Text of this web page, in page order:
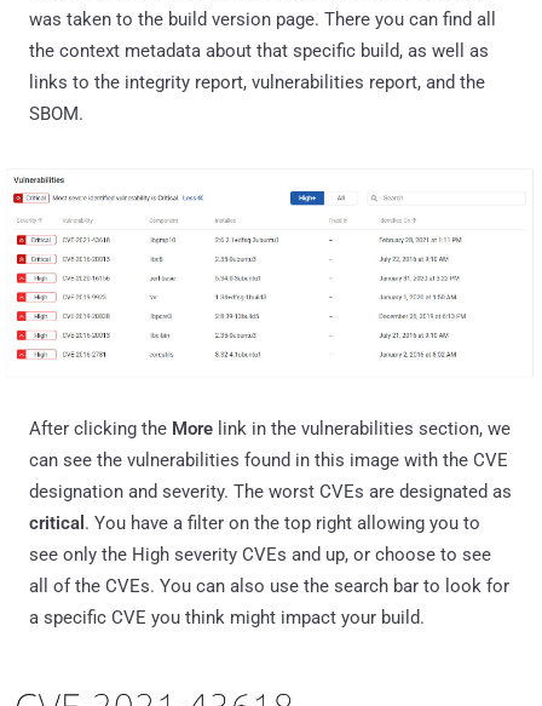
was taken to the build version page. There you can find all
the context metadata about that specific build, as well as
links to the integrity report, vulnerabilities report, and the
SBOM.
After clicking the More link in the vulnerabilities section, we
can see the vulnerabilities found in this image with the CVE
designation and severity. The worst CVEs are designated as
critical . You have a filter on the top right allowing you to
see only the High severity CVEs and up, or choose to see
all of the CVEs. You can also use the search bar to look for
a specific CVE you think might impact your build.